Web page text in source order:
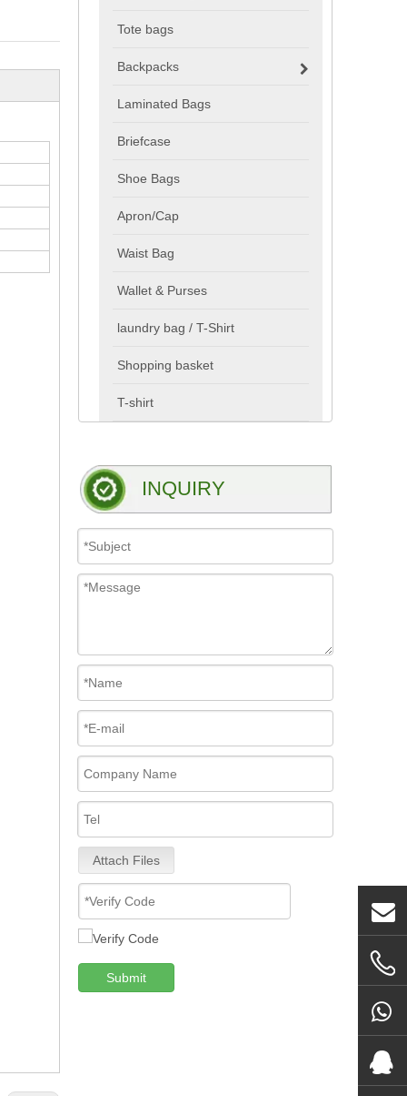
Tote bags
Backpacks
Laminated Bags
Briefcase
Shoe Bags
Apron/Cap
Waist Bag
Wallet & Purses
laundry bag / T-Shirt
Shopping basket
T-shirt
INQUIRY
Attach Files
Submit